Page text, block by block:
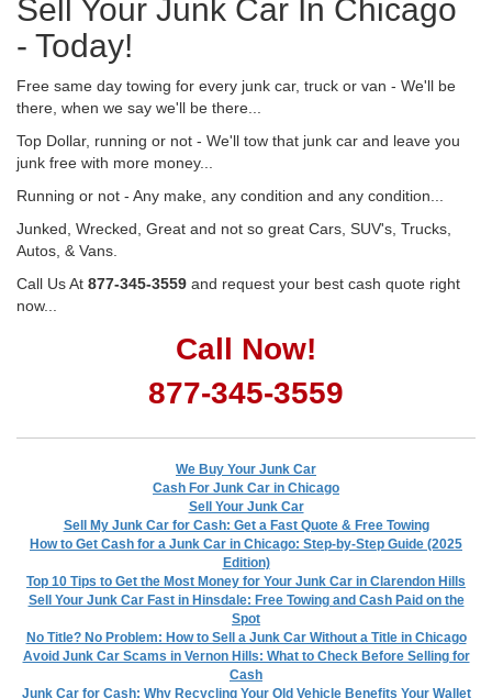
Sell Your Junk Car In Chicago
- Today!
Free same day towing for every junk car, truck or van - We'll be
there, when we say we'll be there...
Top Dollar, running or not - We'll tow that junk car and leave you
junk free with more money...
Running or not - Any make, any condition and any condition...
Junked, Wrecked, Great and not so great Cars, SUV's, Trucks,
Autos, & Vans.
Call Us At 877-345-3559 and request your best cash quote right
now...
Call Now!
877-345-3559
We Buy Your Junk Car
Cash For Junk Car in Chicago
Sell Your Junk Car
Sell My Junk Car for Cash: Get a Fast Quote & Free Towing
How to Get Cash for a Junk Car in Chicago: Step-by-Step Guide (2025
Edition)
Top 10 Tips to Get the Most Money for Your Junk Car in Clarendon Hills
Sell Your Junk Car Fast in Hinsdale: Free Towing and Cash Paid on the
Spot
No Title? No Problem: How to Sell a Junk Car Without a Title in Chicago
Avoid Junk Car Scams in Vernon Hills: What to Check Before Selling for
Cash
Junk Car for Cash: Why Recycling Your Old Vehicle Benefits Your Wallet